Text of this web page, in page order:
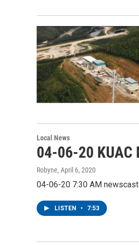
Local News
04-06-20 KUAC
Robyne, April 6, 2020
04-06-20 7:30 AM newscast
LISTEN • 7:53